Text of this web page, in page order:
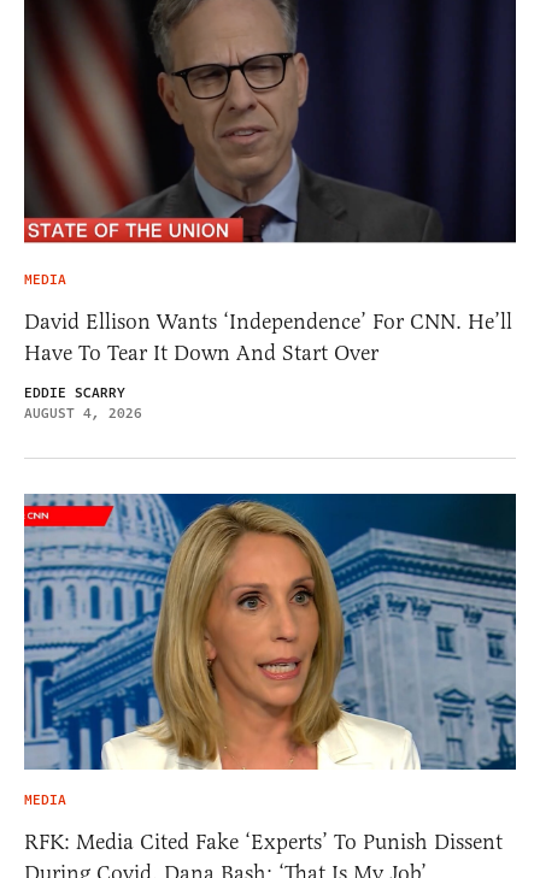
MEDIA
David Ellison Wants ‘Independence’ For CNN. He’ll
Have To Tear It Down And Start Over
EDDIE SCARRY
AUGUST 4, 2026
MEDIA
RFK: Media Cited Fake ‘Experts’ To Punish Dissent